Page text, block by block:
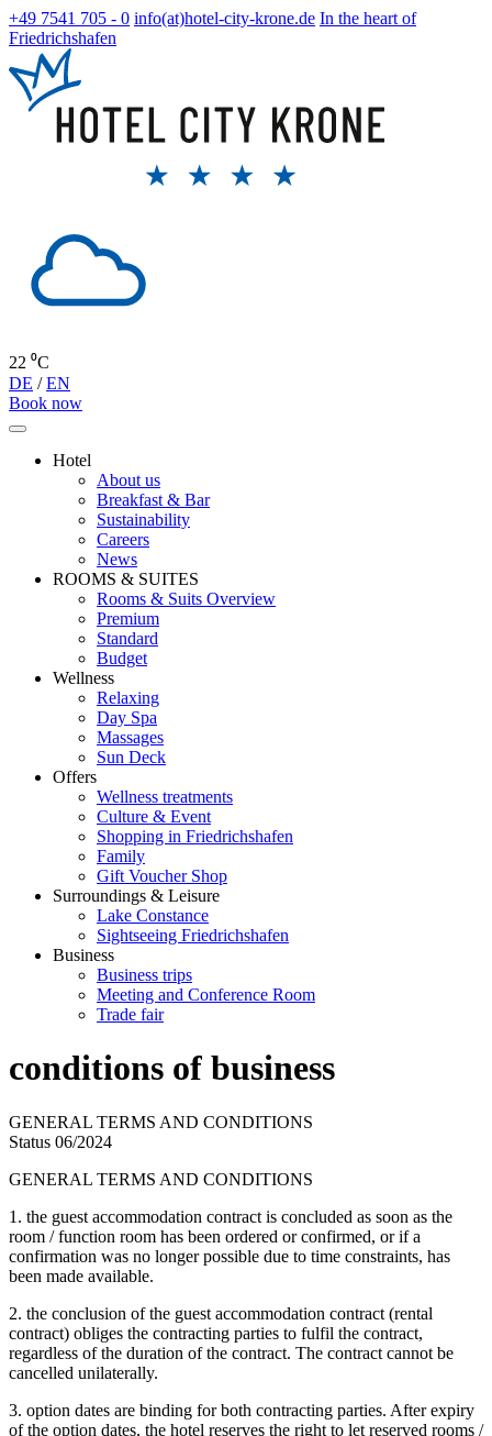
+49 7541 705 - 0 info(at)hotel-city-krone.de In the heart of
Friedrichshafen
22 ⁰C
DE /EN
Book now
Hotel
About us
Breakfast & Bar
Sustainability
Careers
News
ROOMS & SUITES
Rooms & Suits Overview
Premium
Standard
Budget
Wellness
Relaxing
Day Spa
Massages
Sun Deck
Offers
Wellness treatments
Culture & Event
Shopping in Friedrichshafen
Family
Gift Voucher Shop
Surroundings & Leisure
Lake Constance
Sightseeing Friedrichshafen
Business
Business trips
Meeting and Conference Room
Trade fair
conditions of business
GENERAL TERMS AND CONDITIONS
Status 06/2024
GENERAL TERMS AND CONDITIONS
1. the guest accommodation contract is concluded as soon as the
room / function room has been ordered or confirmed, or if a
confirmation was no longer possible due to time constraints, has
been made available.
2. the conclusion of the guest accommodation contract (rental
contract) obliges the contracting parties to fulfil the contract,
regardless of the duration of the contract. The contract cannot be
cancelled unilaterally.
3. option dates are binding for both contracting parties. After expiry
of the option dates, the hotel reserves the right to let reserved rooms /